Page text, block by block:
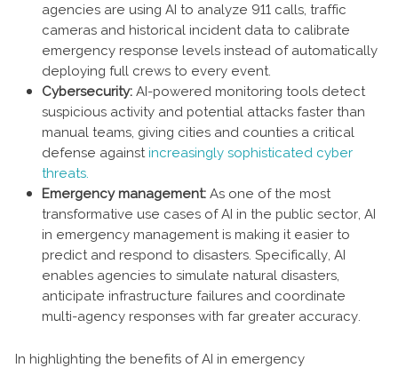
agencies are using AI to analyze 911 calls, traffic
cameras and historical incident data to calibrate
emergency response levels instead of automatically
deploying full crews to every event.
Cybersecurity: AI-powered monitoring tools detect
suspicious activity and potential attacks faster than
manual teams, giving cities and counties a critical
defense againstincreasingly sophisticated cyber
threats.
Emergency management: As one of the most
transformative use cases of AI in the public sector, AI
in emergency management is making it easier to
predict and respond to disasters. Specifically, AI
enables agencies to simulate natural disasters,
anticipate infrastructure failures and coordinate
multi-agency responses with far greater accuracy.
In highlighting the benefits of AI in emergency